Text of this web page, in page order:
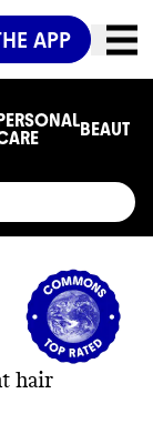
APP
BEAUTY
hair